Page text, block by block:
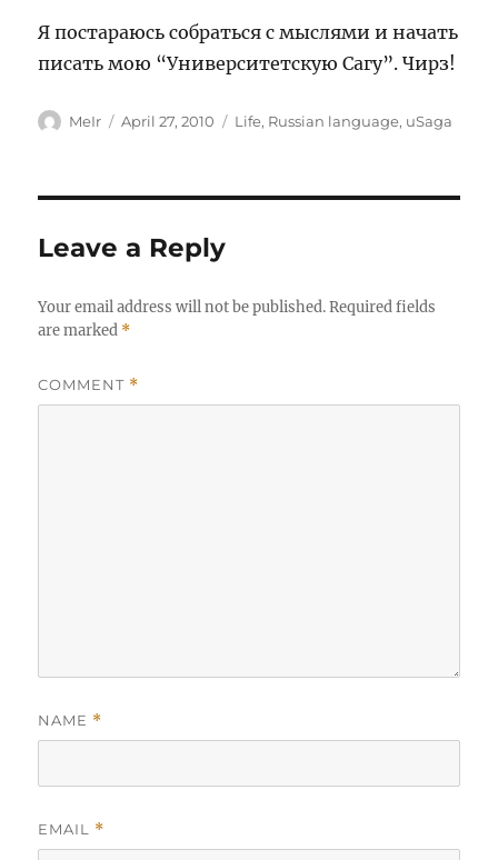
Я постараюсь собраться с мыслями и начать
писать мою “Университетскую Сагу”. Чирз!
Author
MeIr
Posted
April 27, 2010 Categories
Life, Russian language, uSaga
Leave a Reply
Your email address will not be published. Required fields
are marked *
COMMENT *
NAME *
EMAIL *